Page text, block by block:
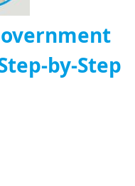
by-Step